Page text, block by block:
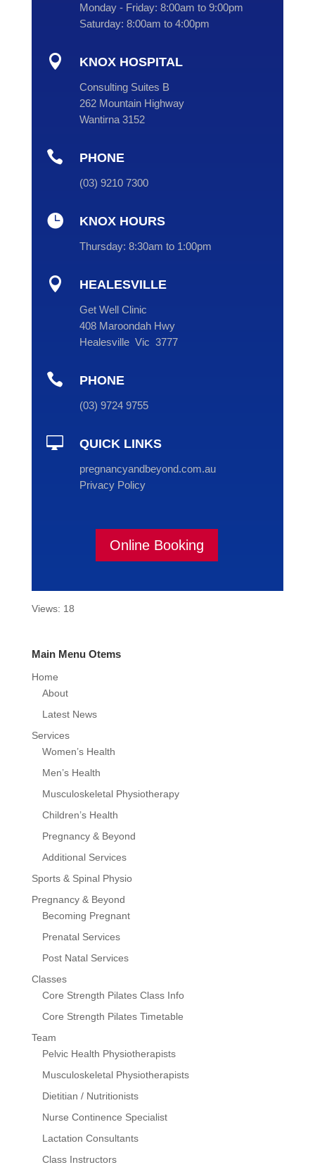
Monday - Friday: 8:00am to 9:00pm
Saturday: 8:00am to 4:00pm
 KNOX HOSPITAL
Consulting Suites B
262 Mountain Highway
Wantirna 3152
 PHONE
(03) 9210 7300
 KNOX HOURS
Thursday: 8:30am to 1:00pm
 HEALESVILLE
Get Well Clinic
408 Maroondah Hwy
Healesville Vic 3777
 PHONE
(03) 9724 9755
 QUICK LINKS
pregnancyandbeyond.com.au
Privacy Policy
Online Booking
Views: 18
Main Menu Otems
Home
About
Latest News
Services
Women’s Health
Men’s Health
Musculoskeletal Physiotherapy
Children’s Health
Pregnancy & Beyond
Additional Services
Sports & Spinal Physio
Pregnancy & Beyond
Becoming Pregnant
Prenatal Services
Post Natal Services
Classes
Core Strength Pilates Class Info
Core Strength Pilates Timetable
Team
Pelvic Health Physiotherapists
Musculoskeletal Physiotherapists
Dietitian / Nutritionists
Nurse Continence Specialist
Lactation Consultants
Class Instructors